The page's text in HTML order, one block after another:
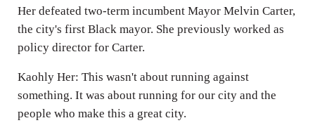
Her defeated two-term incumbent Mayor Melvin Carter,
the city's first Black mayor. She previously worked as
policy director for Carter.
Kaohly Her: This wasn't about running against
something. It was about running for our city and the
people who make this a great city.